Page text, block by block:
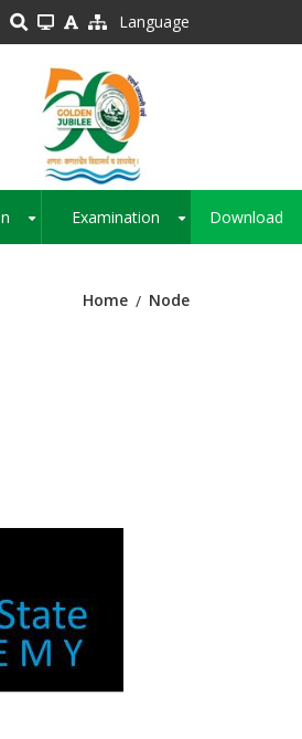
Language
Examination Download
Home Node